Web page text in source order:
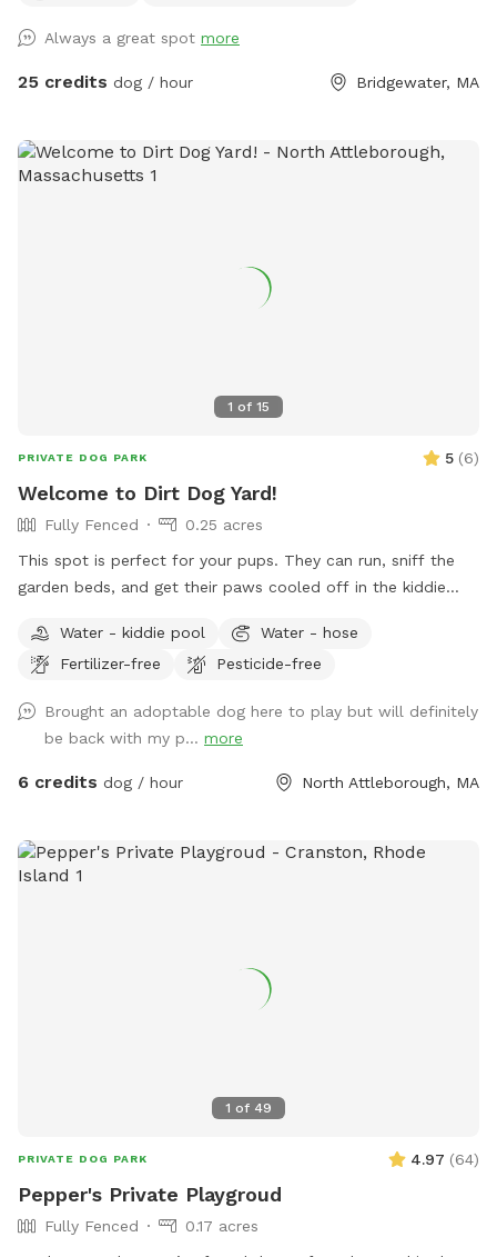
Always a great spot more
25 credits dog / hour Bridgewater, MA
1 of 15
PRIVATE DOG PARK 5 (6)
Welcome to Dirt Dog Yard!
Fully Fenced
0.25 acres
This spot is perfect for your pups. They can run, sniff the
garden beds, and get their paws cooled off in the kiddie
We have a ton of tree coverage, so the shade really hits the
spot on hot days. But fear not, if your pup is solar powered
to our spot? Here’s a discount code for $5 off your first
visit: DirtDogYard
Water - kiddie pool
Water - hose
Fertilizer-free
Pesticide-free
Brought an adoptable dog here to play but will definitely
be back with my p... more
6 credits dog / hour North Attleborough, MA
1 of 49
PRIVATE DOG PARK 4.97 (64)
Pepper's Private Playgroud
Fully Fenced
0.17 acres